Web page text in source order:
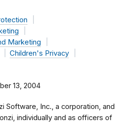
Marketing
Children's Privacy
13, 2004
Software, Inc., a corporation, and
individually and as officers of